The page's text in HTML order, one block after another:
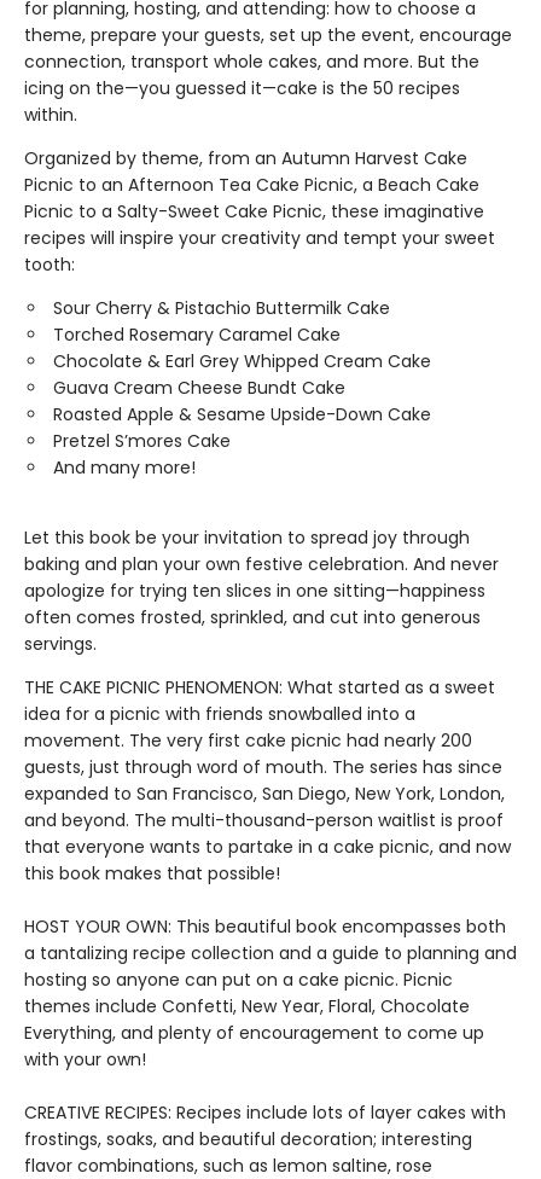
for planning, hosting, and attending: how to choose a
theme, prepare your guests, set up the event, encourage
connection, transport whole cakes, and more. But the
icing on the—you guessed it—cake is the 50 recipes
within.
Organized by theme, from an Autumn Harvest Cake
Picnic to an Afternoon Tea Cake Picnic, a Beach Cake
Picnic to a Salty-Sweet Cake Picnic, these imaginative
recipes will inspire your creativity and tempt your sweet
tooth:
Sour Cherry & Pistachio Buttermilk Cake
Torched Rosemary Caramel Cake
Chocolate & Earl Grey Whipped Cream Cake
Guava Cream Cheese Bundt Cake
Roasted Apple & Sesame Upside-Down Cake
Pretzel S’mores Cake
And many more!
Let this book be your invitation to spread joy through
baking and plan your own festive celebration. And never
apologize for trying ten slices in one sitting—happiness
often comes frosted, sprinkled, and cut into generous
servings.
THE CAKE PICNIC PHENOMENON: What started as a sweet
idea for a picnic with friends snowballed into a
movement. The very first cake picnic had nearly 200
guests, just through word of mouth. The series has since
expanded to San Francisco, San Diego, New York, London,
and beyond. The multi-thousand-person waitlist is proof
that everyone wants to partake in a cake picnic, and now
this book makes that possible!
HOST YOUR OWN: This beautiful book encompasses both
a tantalizing recipe collection and a guide to planning and
hosting so anyone can put on a cake picnic. Picnic
themes include Confetti, New Year, Floral, Chocolate
Everything, and plenty of encouragement to come up
with your own!
CREATIVE RECIPES: Recipes include lots of layer cakes with
frostings, soaks, and beautiful decoration; interesting
flavor combinations, such as lemon saltine, rose